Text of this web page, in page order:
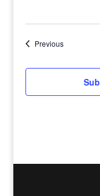
PreviousEvents